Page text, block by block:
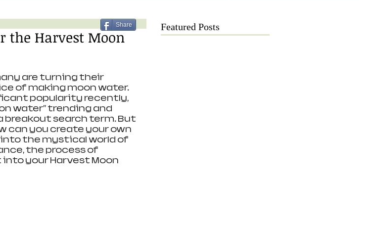
the Harvest Moon
are turning their
of making moon water.
popularity recently,
water" trending and
breakout search term. But
can you create your own
into the mystical world of
the process of
your Harvest Moon
Share Featured Posts